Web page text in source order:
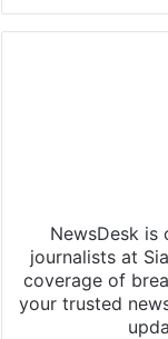
NewsDesk is
journalists at
coverage of
your trusted